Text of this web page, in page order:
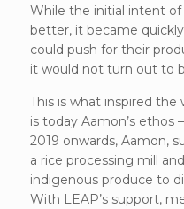
While the initial intent
better, it became
could push for their
it would not turn out to
This is what inspired
is today Aamon’s ethos –
2019 onwards, Aamon,
a rice processing mill
indigenous produce to
With LEAP’s support,